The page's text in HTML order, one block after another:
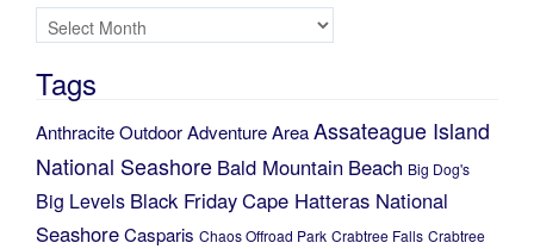
Archives
Tags
Anthracite Outdoor Adventure AreaAssateague Island
National Seashore Bald Mountain Beach Big Dog's
Big Levels Black FridayCape Hatteras National
SeashoreCasparis Chaos Offroad Park Crabtree Falls Crabtree